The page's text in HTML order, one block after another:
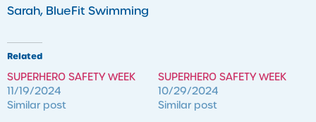
Sarah, BlueFit Swimming
Related
SUPERHERO SAFETY WEEK
11/19/2024
Similar post
SUPERHERO SAFETY WEEK
10/29/2024
Similar post